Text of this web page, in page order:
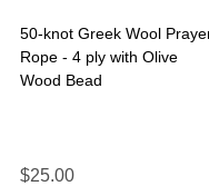
50-knot Greek Wool
Rope - 4 ply with Olive
Wood Bead
$25.00